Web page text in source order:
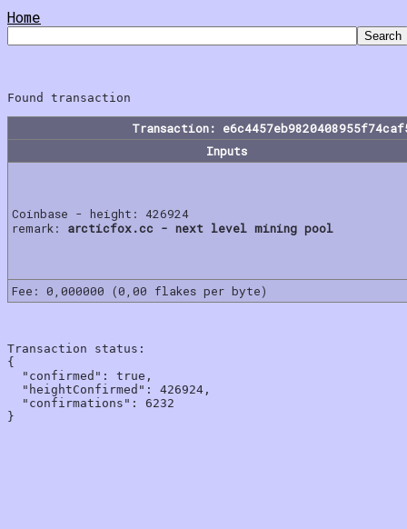
Home
Transaction:
Inputs
Coinbase - height: 426924
remark: arcticfox.cc - next level mining pool
Fee: 0,000000 (0,00 flakes per byte)
Transaction status:
{
  "confirmed": true,
  "heightConfirmed": 426924,
  "confirmations": 6232